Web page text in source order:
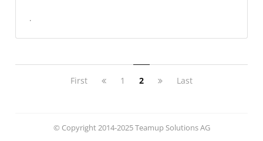
First 1 2 Last
© Copyright 2014-2025 Teamup Solutions AG